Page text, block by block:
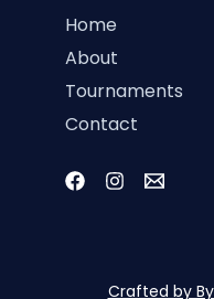
Home
About
Tournaments
Contact
Crafted by